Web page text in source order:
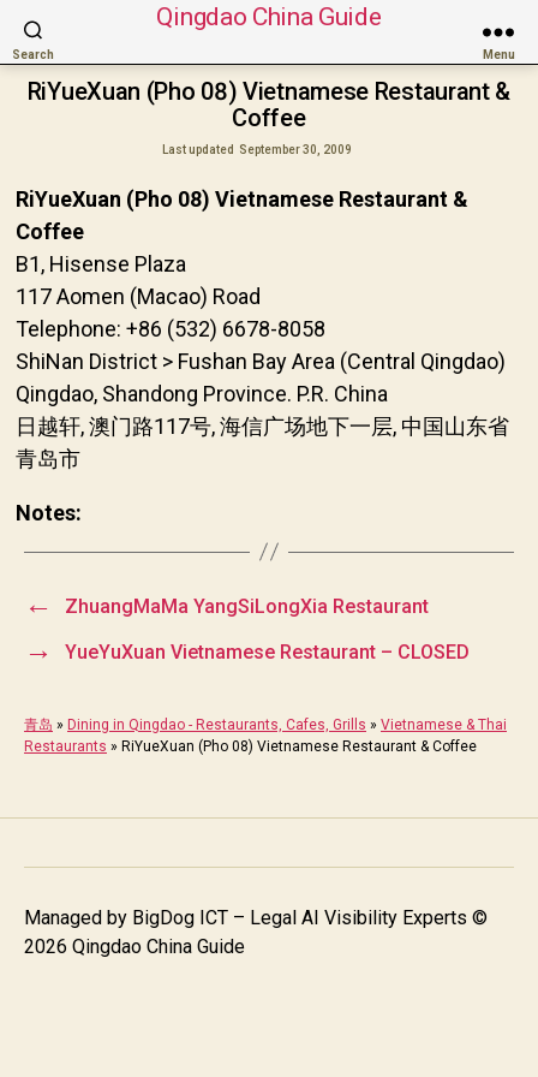
Search
Qingdao China Guide
Menu
RiYueXuan (Pho 08) Vietnamese Restaurant &
Coffee
Last updated September 30, 2009
RiYueXuan (Pho 08) Vietnamese Restaurant &
Coffee
B1, Hisense Plaza
117 Aomen (Macao) Road
Telephone: +86 (532) 6678-8058
ShiNan District > Fushan Bay Area (Central Qingdao)
Qingdao, Shandong Province. P.R. China
日越轩, 澳门路117号, 海信广场地下一层, 中国山东省
青岛市
Notes:
← ZhuangMaMa YangSiLongXia Restaurant
→ YueYuXuan Vietnamese Restaurant – CLOSED
青岛 » Dining in Qingdao - Restaurants, Cafes, Grills » Vietnamese & Thai
Restaurants » RiYueXuan (Pho 08) Vietnamese Restaurant & Coffee
Managed by BigDog ICT – Legal AI Visibility Experts ©
2026 Qingdao China Guide